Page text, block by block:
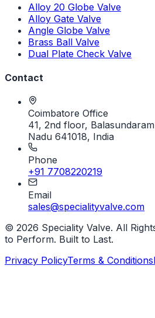
Alloy 20 Globe Valve
Alloy Gate Valve
Angle Globe Valve
Brass Ball Valve
Dual Plate Check Valve
Contact
Coimbatore Office
41, 2nd floor,
Nadu 641018, India
Phone
+91 7708220219
Email
sales@specialityvalve.com
© 2026 Speciality Valve. All
to Perform. Built to Last.
Privacy PolicyTerms & Conditions